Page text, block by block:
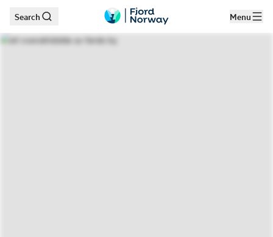
Skip to main content
Search Menu